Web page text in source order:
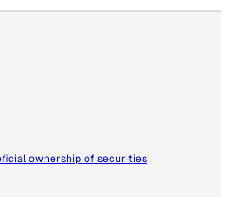
ownership of securities